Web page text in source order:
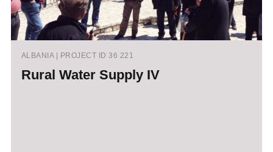
ALBANIA | PROJECT ID 36 221
Rural Water Supply IV